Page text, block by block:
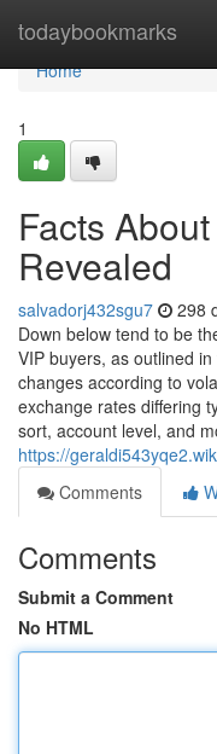
todaybookmarks
Home
Home
1
Facts
Revealed
salvadorj432sgu7 298
Down below tend to be
VIP buyers, as outlined
changes according to
exchange rates differing
sort, account level, and
https://
Comments
Comments
Submit a Comment
No HTML